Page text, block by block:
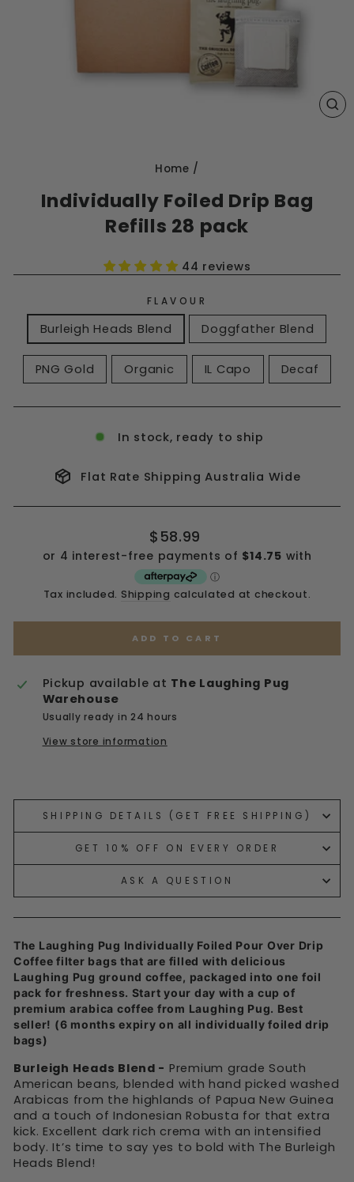
Home /
Individually Foiled Drip Bag
Refills 28 pack
44 reviews
FLAVOUR
Burleigh Heads Blend Doggfather Blend
PNG Gold Organic IL Capo Decaf
In stock, ready to ship
Flat Rate Shipping Australia Wide
Regular
price
$58.99
Tax included. Shipping calculated at checkout.
ADD TO CART
Pickup available at The Laughing Pug
Warehouse
Usually ready in 24 hours
View store information
invalid url input
SHIPPING DETAILS (GET FREE SHIPPING)
GET 10% OFF ON EVERY ORDER
ASK A QUESTION
The Laughing Pug Individually Foiled Pour Over Drip
Coffee filter bags that are filled with delicious
Laughing Pug ground coffee, packaged into one foil
pack for freshness. Start your day with a cup of
premium arabica coffee from Laughing Pug. Best
seller! (6 months expiry on all individually foiled drip
bags)
Burleigh Heads Blend - Premium grade South
American beans, blended with hand picked washed
Arabicas from the highlands of Papua New Guinea
and a touch of Indonesian Robusta for that extra
kick. Excellent dark rich crema with an intensified
body. It’s time to say yes to bold with The Burleigh
Heads Blend!